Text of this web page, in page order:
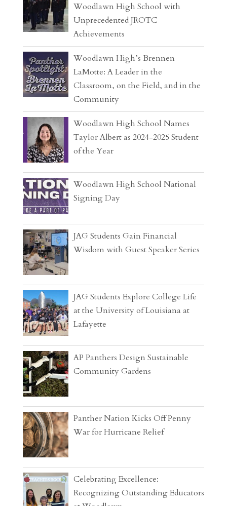
Woodlawn High School with
Unprecedented JROTC
Achievements
Woodlawn High’s Brennen
LaMotte: A Leader in the
Classroom, on the Field, and in the
Community
Woodlawn High School Names
Taylor Albert as 2024-2025 Student
of the Year
Woodlawn High School National
Signing Day
JAG Students Gain Financial
Wisdom with Guest Speaker Series
JAG Students Explore College Life
at the University of Louisiana at
Lafayette
AP Panthers Design Sustainable
Community Gardens
Panther Nation Kicks Off Penny
War for Hurricane Relief
Celebrating Excellence:
Recognizing Outstanding Educators